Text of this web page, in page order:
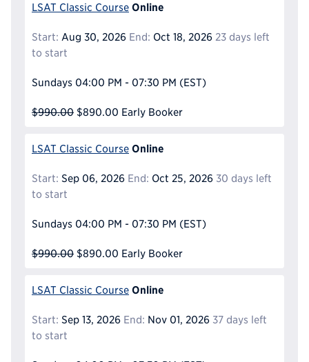
LSAT Classic Course Online
Start: Aug 30, 2026 End: Oct 18, 2026 23 days left
to start
Sundays 04:00 PM - 07:30 PM (EST)
$990.00 $890.00 Early Booker
LSAT Classic Course Online
Start: Sep 06, 2026 End: Oct 25, 2026 30 days left
to start
Sundays 04:00 PM - 07:30 PM (EST)
$990.00 $890.00 Early Booker
LSAT Classic Course Online
Start: Sep 13, 2026 End: Nov 01, 2026 37 days left
to start